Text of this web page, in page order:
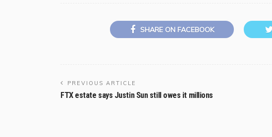
SHARE ON FACEBOOK
PREVIOUS ARTICLE
FTX estate says Justin Sun still owes it millions